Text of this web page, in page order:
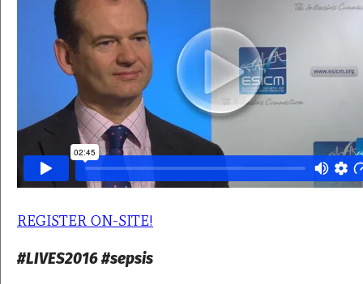
REGISTER ON-SITE!
#LIVES2016 #sepsis